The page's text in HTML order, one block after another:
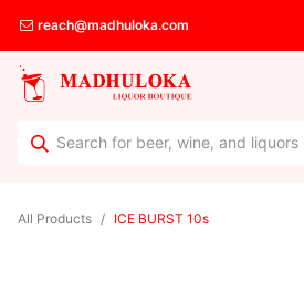
reach@madhuloka.com
All Products ICE BURST 10s